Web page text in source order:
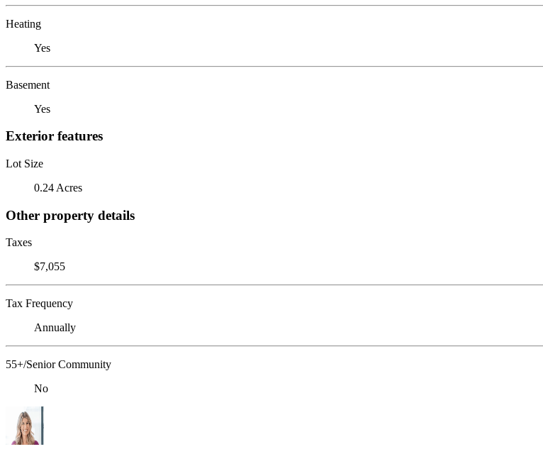
Heating
Yes
Basement
Yes
Exterior features
Lot Size
0.24 Acres
Other property details
Taxes
$7,055
Tax Frequency
Annually
55+/Senior Community
No